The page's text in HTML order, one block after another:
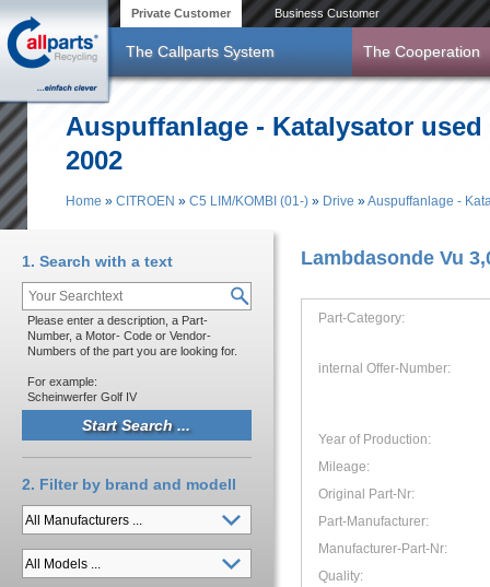
Skip to main content Private Customer Business Customer
The Callparts System The Cooperation
Auspuffanlage - Katalysator used
2002
Home » CITROEN » C5 LIM/KOMBI (01-) » Drive »Auspuffanlage -
Lambdasonde Vu
Part-Category:
internal Offer-Number:
Year of Production:
Mileage:
Original Part-Nr:
Part-Manufacturer:
Manufacturer-Part-Nr:
Quality:
1. Search with a text
Please enter a description, a Part-
Number, a Motor- Code or Vendor-
Numbers of the part you are looking for.
For example:
Scheinwerfer Golf IV
2. Filter by brand and modell